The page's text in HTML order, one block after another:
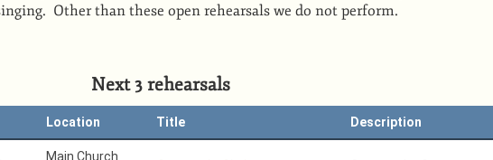
Other than these open rehearsals we do not perform.
Next 3 rehearsals
Location Title Description
Main Church